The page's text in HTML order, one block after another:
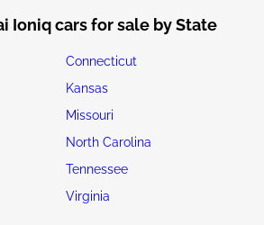
Ioniq cars for sale by State
Connecticut
Kansas
Missouri
North Carolina
Tennessee
Virginia